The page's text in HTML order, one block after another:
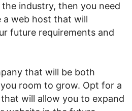
industry, then you need
a web host that will
future requirements and
that will be both
room to grow. Opt for a
will allow you to expand